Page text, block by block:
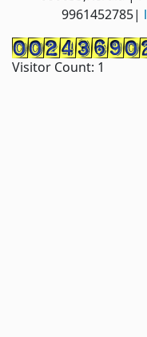
9961452785|
Visitor Count: 1